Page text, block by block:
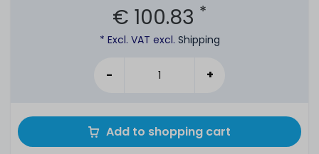
€ 100.83 *
* Excl. VAT excl. Shipping
- +
Add to shopping cart